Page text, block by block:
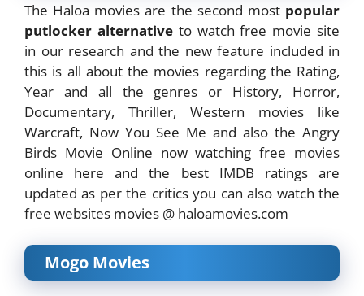
The Haloa movies are the second most popular
putlocker alternativeto watch free movie site
in our research and the new feature included in
this is all about the movies regarding the Rating,
Year and all the genres or History, Horror,
Documentary, Thriller, Western movies like
Warcraft, Now You See Me and also the Angry
Birds Movie Online now watching free movies
online here and the best IMDB ratings are
updated as per the critics you can also watch the
free websites movies @ haloamovies.com
Mogo Movies